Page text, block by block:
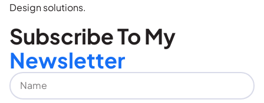
Design solutions.
Subscribe To My
Newsletter